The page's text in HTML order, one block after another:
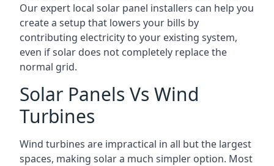
Our expert local solar panel installers can help you
create a setup that lowers your bills by
contributing electricity to your existing system,
even if solar does not completely replace the
normal grid.
Solar Panels Vs Wind
Turbines
Wind turbines are impractical in all but the largest
spaces, making solar a much simpler option. Most